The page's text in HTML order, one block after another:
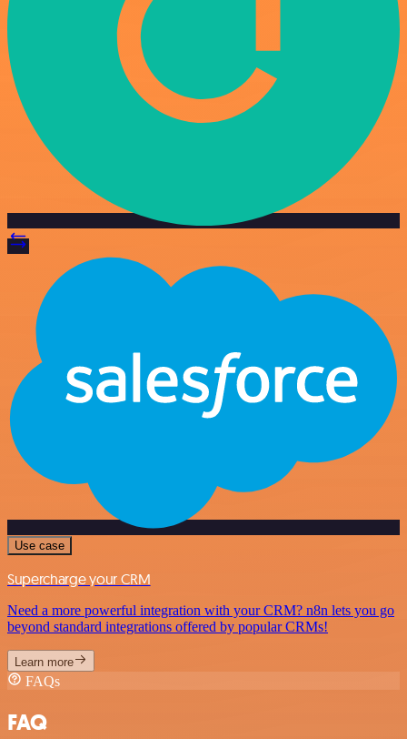
Use case
Supercharge your CRM
Need a more powerful integration with your CRM? n8n lets you go
beyond standard integrations offered by popular CRMs!
Learn more
FAQs
FAQ